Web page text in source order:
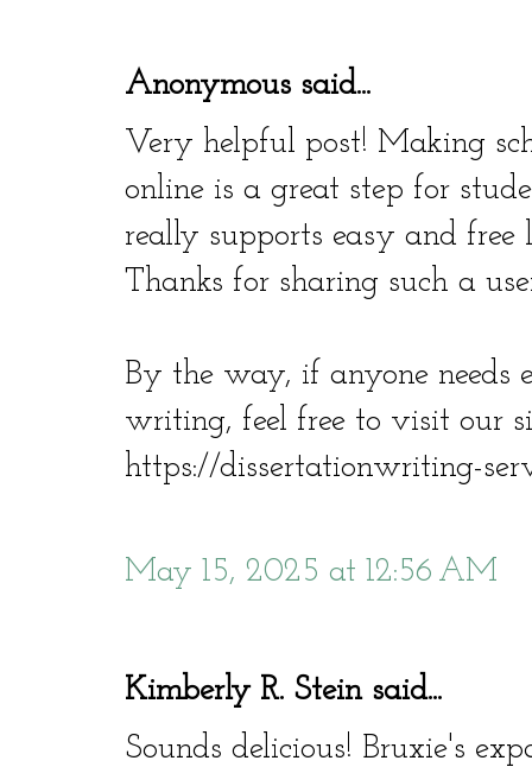
Anonymous said...
Very helpful post! Making
online is a great step for
really supports easy and free
Thanks for sharing such a
By the way, if anyone needs
writing, feel free to visit our
https://dissertationwriting-
May 15, 2025 at 12:56 AM
Kimberly R. Stein said...
Sounds delicious! Bruxie's